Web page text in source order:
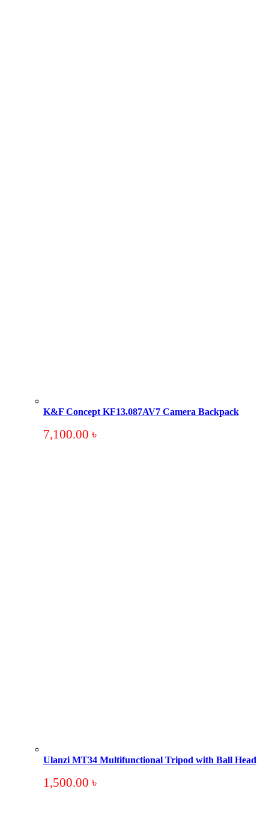
K&F Concept KF13.087AV7 Camera Backpack
7,100.00 ৳
Ulanzi MT34 Multifunctional Tripod with Ball Head
1,500.00 ৳